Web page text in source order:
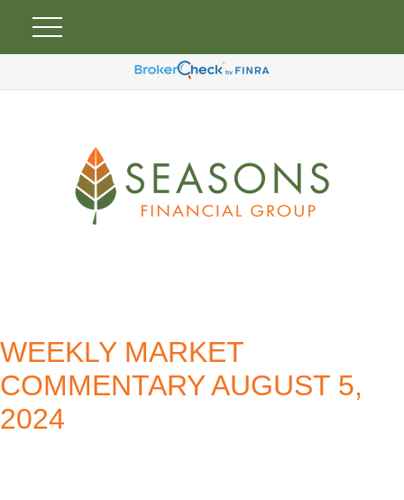
WEEKLY MARKET
COMMENTARY AUGUST 5,
2024